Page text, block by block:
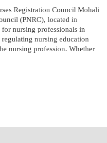
Registration Council Mohali
(PNRC), located in
nursing professionals in
nursing education
nursing profession. Whether